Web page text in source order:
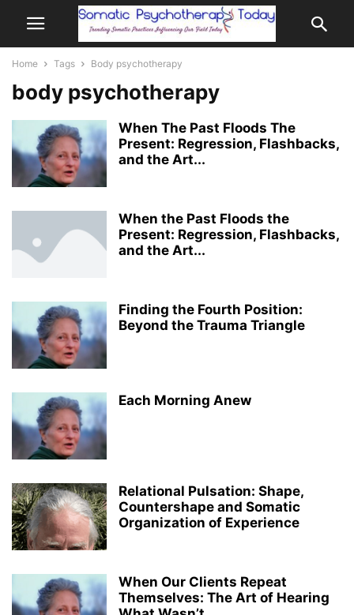
Home Tags Body psychotherapy
body psychotherapy
When The Past Floods The
Present: Regression, Flashbacks,
and the Art...
When the Past Floods the
Present: Regression, Flashbacks,
and the Art...
Finding the Fourth Position:
Beyond the Trauma Triangle
Each Morning Anew
Relational Pulsation: Shape,
Countershape and Somatic
Organization of Experience
When Our Clients Repeat
Themselves: The Art of Hearing